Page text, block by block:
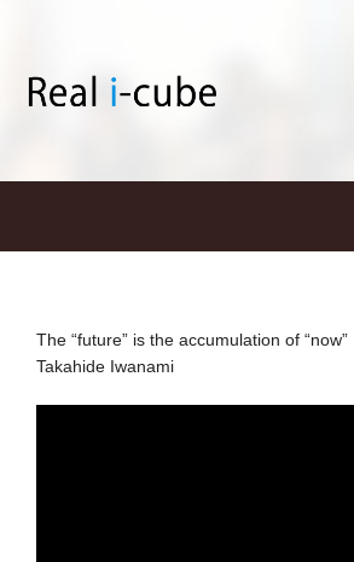
The “future” is the accumulation of
Takahide Iwanami